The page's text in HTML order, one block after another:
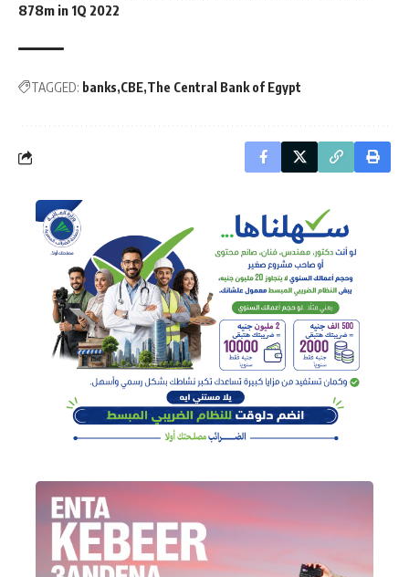
878m in 1Q 2022
TAGGED: banks CBE The Central Bank of Egypt